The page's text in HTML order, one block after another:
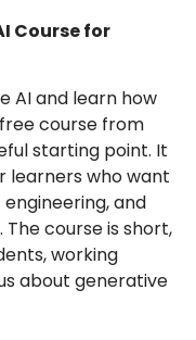
Course for
AI and learn how
course from
starting point. It
learners who want
and
The course is short,
working
about generative